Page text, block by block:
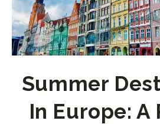
Summer
In Europe: A